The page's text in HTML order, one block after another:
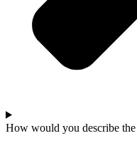
How would you describe